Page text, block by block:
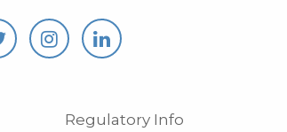
Regulatory Info